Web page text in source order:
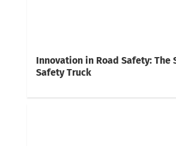
Innovation in Road Safety: The
Safety Truck